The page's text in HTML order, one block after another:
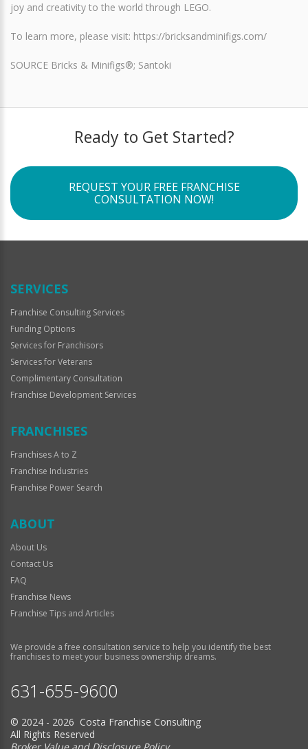
joy and creativity to the world through LEGO.
To learn more, please visit: https://bricksandminifigs.com/
SOURCE Bricks & Minifigs®; Santoki
Ready to Get Started?
REQUEST YOUR FREE FRANCHISE
CONSULTATION NOW!
SERVICES
Franchise Consulting Services
Funding Options
Services for Franchisors
Services for Veterans
Complimentary Consultation
Franchise Development Services
FRANCHISES
Franchises A to Z
Franchise Industries
Franchise Power Search
ABOUT
About Us
Contact Us
FAQ
Franchise News
Franchise Tips and Articles
We provide a free consultation service to help you identify the best
franchises to meet your business ownership dreams.
631-655-9600
© 2024 - 2026 Costa Franchise Consulting
All Rights Reserved